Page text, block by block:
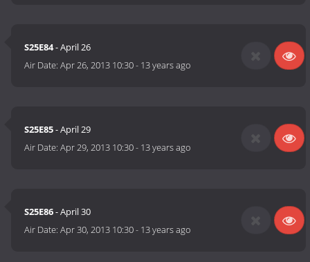
S25E84- April 26
Air Date:Apr 26, 2013 10:30- 13 years ago
S25E85- April 29
Air Date:Apr 29, 2013 10:30- 13 years ago
S25E86- April 30
Air Date:Apr 30, 2013 10:30- 13 years ago